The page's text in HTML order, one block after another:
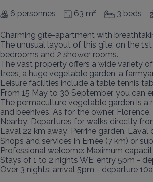
6 personnes 63 m² 3 beds
Charming gîte-apartment with
The unusual layout of this gîte, on the
bedrooms and 2 shower rooms.
The vast property offers a wide variety
trees, a huge vegetable garden, a
Leisure facilities include a table tennis
From 15 May to 30 September, you can
The permaculture vegetable garden is
and beehives. As for the owner,
Nearby: Departures for walks directly
Laval 22 km away: Perrine garden, Laval
Shops and services in Ernée (7 km) or
Professional welcome: Maximum
Stays of 1 to 2 nights WE: entry 5pm -
Over 3 nights: arrival 5pm - departure